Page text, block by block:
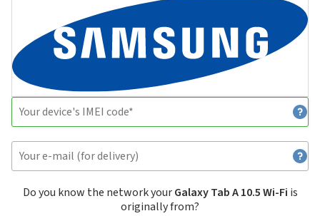
Do you know the network yourGalaxy Tab A 10.5 Wi-Fi is
originally from?